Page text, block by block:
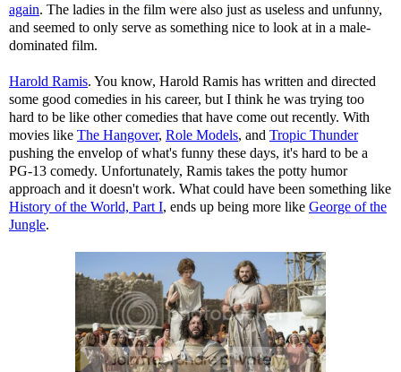
again. The ladies in the film were also just as useless and unfunny,
and seemed to only serve as something nice to look at in a male-
dominated film.
Harold Ramis. You know, Harold Ramis has written and directed
some good comedies in his career, but I think he was trying too
hard to be like other comedies that have come out recently. With
movies like The Hangover, Role Models, and Tropic Thunder
pushing the envelop of what's funny these days, it's hard to be a
PG-13 comedy. Unfortunately, Ramis takes the potty humor
approach and it doesn't work. What could have been something like
History of the World, Part I, ends up being more like George of the
Jungle.